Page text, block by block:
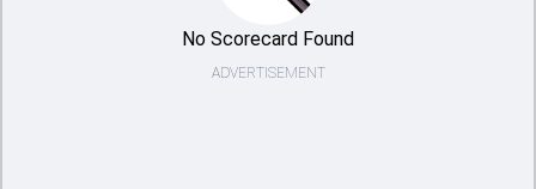
No Scorecard Found
ADVERTISEMENT